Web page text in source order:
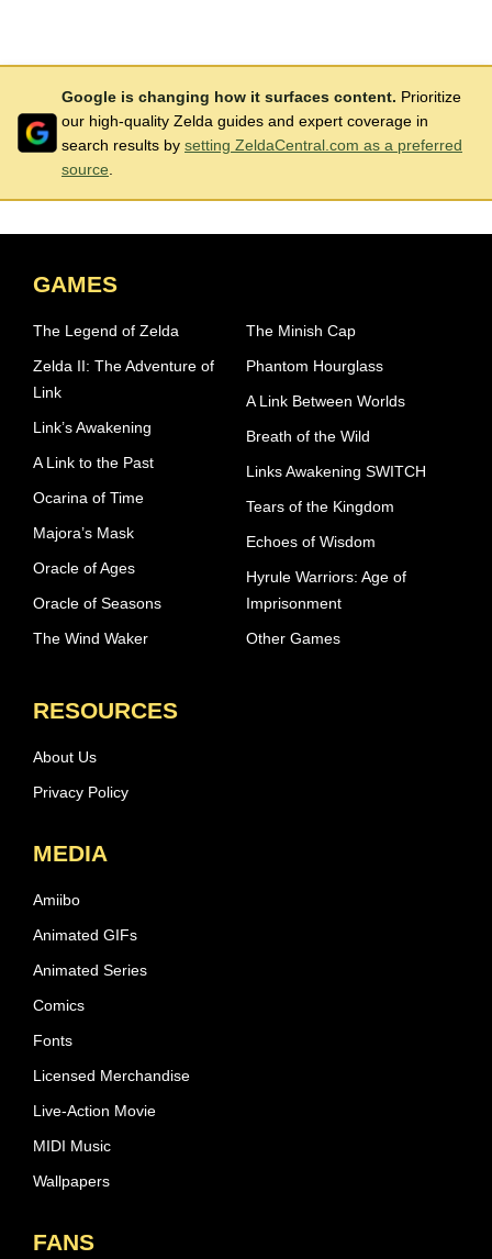
Google is changing how it surfaces content. Prioritize
our high-quality Zelda guides and expert coverage in
search results by setting ZeldaCentral.com as a preferred
source
GAMES
The Legend of Zelda
Zelda II: The Adventure of
Link
Link’s Awakening
A Link to the Past
Ocarina of Time
Majora’s Mask
Oracle of Ages
Oracle of Seasons
The Wind Waker
The Minish Cap
Phantom Hourglass
A Link Between Worlds
Breath of the Wild
Links Awakening SWITCH
Tears of the Kingdom
Echoes of Wisdom
Hyrule Warriors: Age of
Imprisonment
Other Games
RESOURCES
About Us
Privacy Policy
MEDIA
Amiibo
Animated GIFs
Animated Series
Comics
Fonts
Licensed Merchandise
Live-Action Movie
MIDI Music
Wallpapers
FANS